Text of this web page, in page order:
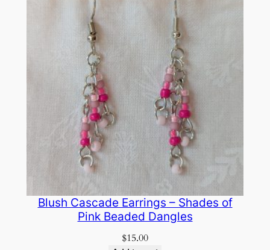
Blush Cascade Earrings – Shades of
Pink Beaded Dangles
$15.00